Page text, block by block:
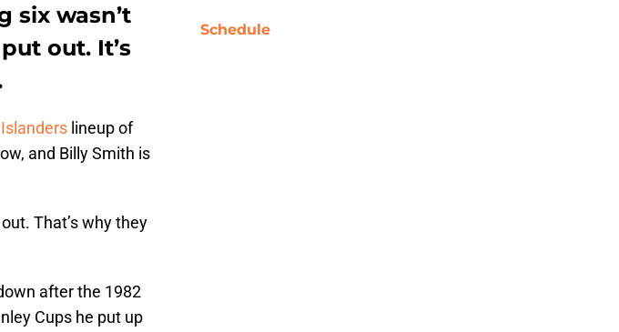
six wasn’t
out. It’s
lineup of
and Billy Smith is
That’s why they
after the 1982
Cups he put up
Schedule